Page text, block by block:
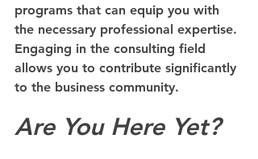
programs that can equip you with
the necessary professional expertise.
Engaging in the consulting field
allows you to contribute significantly
to the business community.
Are You Here Yet?